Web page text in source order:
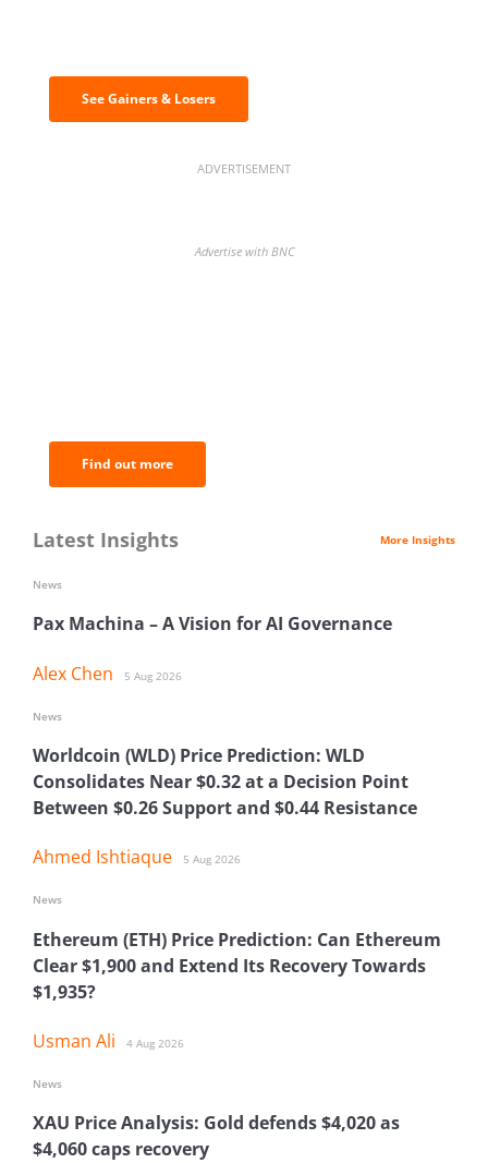
See Gainers & Losers
ADVERTISEMENT
Advertise with BNC
Find out more
Latest Insights More Insights
Pax Machina – A Vision for AI Governance
Alex Chen 5 Aug 2026
News
Worldcoin (WLD) Price Prediction: WLD
Consolidates Near $0.32 at a Decision Point
Between $0.26 Support and $0.44 Resistance
Ahmed Ishtiaque 5 Aug 2026
News
Ethereum (ETH) Price Prediction: Can Ethereum
Clear $1,900 and Extend Its Recovery Towards
$1,935?
Usman Ali 4 Aug 2026
News
XAU Price Analysis: Gold defends $4,020 as
$4,060 caps recovery
News